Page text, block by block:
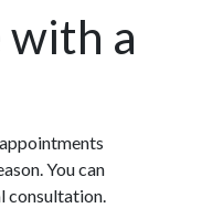
a
You can
consultation.